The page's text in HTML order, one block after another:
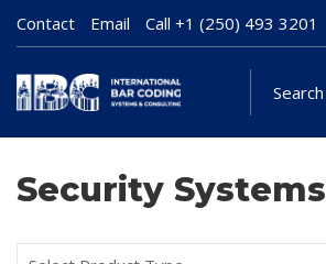
Contact Email Call +1 (250) 493 3201
Search
Security Systems